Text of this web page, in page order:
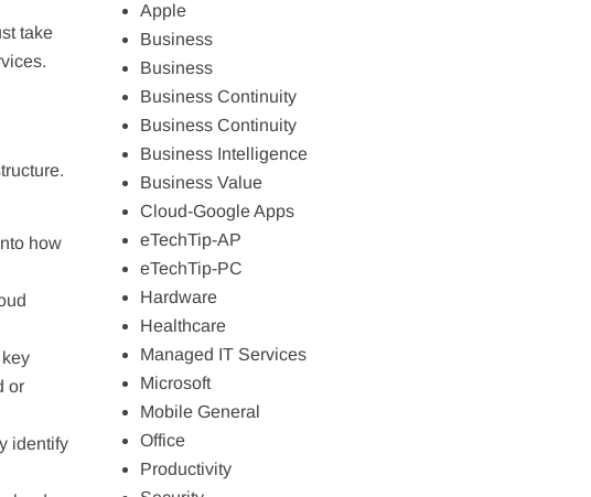
take
how
or
identify
Apple
Business
Business
Business Continuity
Business Continuity
Business Intelligence
Business Value
Cloud-Google Apps
eTechTip-AP
eTechTip-PC
Hardware
Healthcare
Managed IT Services
Microsoft
Mobile General
Office
Productivity